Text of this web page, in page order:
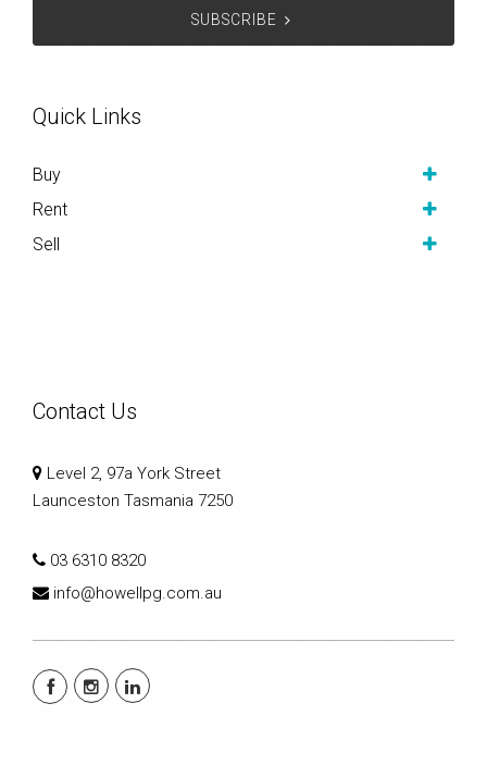
SUBSCRIBE
Quick Links
Buy
Rent
Sell
Contact Us
Level 2, 97a York Street
Launceston Tasmania 7250
03 6310 8320
info@howellpg.com.au